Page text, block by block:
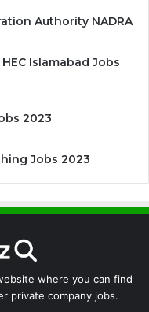
Authority NADRA
Islamabad Jobs
2023
Jobs 2023
where you can find
private company jobs.